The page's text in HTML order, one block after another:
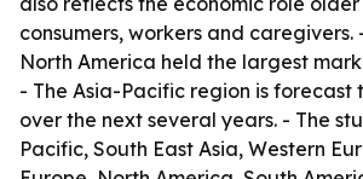
consumers, workers and caregivers.
North America held the largest
- The Asia-Pacific region is forecast
over the next several years. - The
Pacific, South East Asia, Western